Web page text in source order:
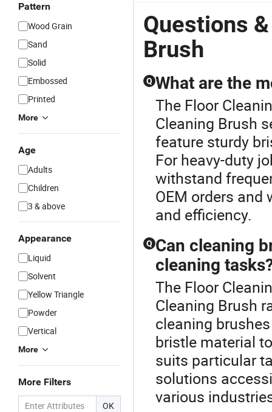
Pattern
Wood Grain
Sand
Solid
Embossed
Printed
More
Age
Adults
Children
3 & above
Appearance
Liquid
Solvent
Yellow Triangle
Powder
Vertical
More
More Filters
OK
Questions
Brush
Q What are the
The Floor
Cleaning Brush
feature sturdy
For heavy-duty
withstand
OEM orders
and efficiency.
Q Can cleaning
cleaning
The Floor
Cleaning Brush
cleaning
bristle material
suits particular
solutions
various